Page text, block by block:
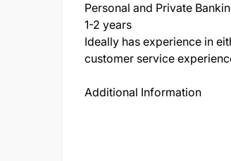
Personal and Private
1-2 years
Ideally has experience in
customer service
Additional Information